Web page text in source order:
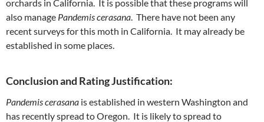
orchards in California. It is possible that these programs will
also manage Pandemis cerasana. There have not been any
recent surveys for this moth in California. It may already be
established in some places.
Conclusion and Rating Justification:
Pandemis cerasana is established in western Washington and
has recently spread to Oregon. It is likely to spread to